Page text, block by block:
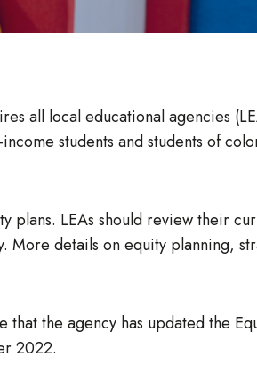
all local educational agencies
students and students of
LEAs should review their
details on equity planning,
the agency has updated the
2022.